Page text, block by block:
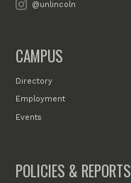
@unlincoln
CAMPUS
Directory
Employment
Events
POLICIES & REPORTS